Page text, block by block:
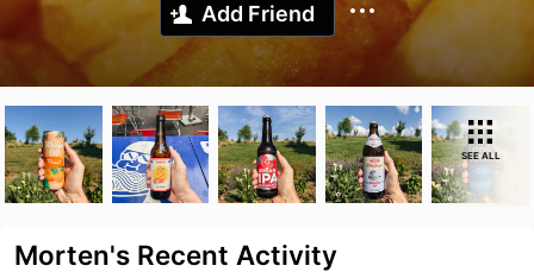
Add Friend
SEE ALL
Morten's Recent Activity